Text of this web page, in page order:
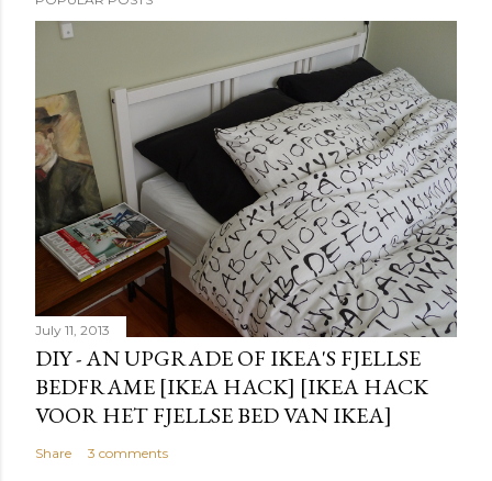
July 11, 2013
DIY - AN UPGRADE OF IKEA'S FJELLSE
BEDFRAME [IKEA HACK] [IKEA HACK
VOOR HET FJELLSE BED VAN IKEA]
Share 3 comments